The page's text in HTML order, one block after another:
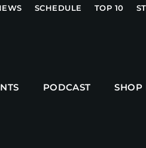
SCHEDULE TOP 10
PODCAST SHOP